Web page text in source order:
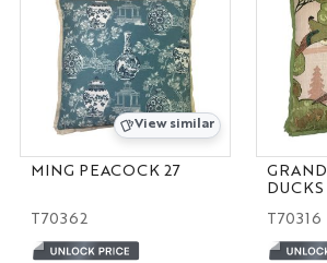
View similar
MING PEACOCK 27
T70362
T70316